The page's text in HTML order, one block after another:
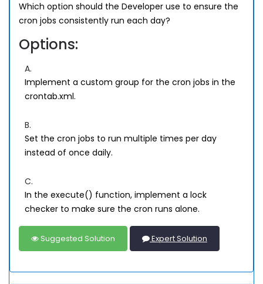
Which option should the Developer use to ensure the
cron jobs consistently run each day?
Options:
A.
Implement a custom group for the cron jobs in the
crontab.xml.
B.
Set the cron jobs to run multiple times per day
instead of once daily.
C.
In the execute() function, implement a lock
checker to make sure the cron runs alone.
Suggested Solution Expert Solution